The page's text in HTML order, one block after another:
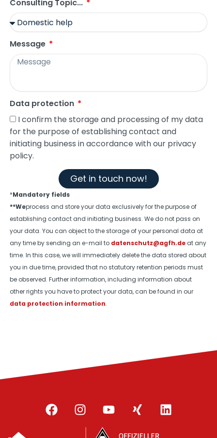
Consulting Topic...
Message
Data protection
I confirm the storage and processing of my data
for the purpose of establishing contact and
initiating business in accordance with our privacy
policy.
Get in touch now!
*Mandatory fields
**Weprocess and store your data exclusively for the purpose of
establishing contact and initiating business. We do not pass on
your data. You can object to the storage of your personal data at
any time by sending an e-mail to datenschutz@agfh.deat any
time. In this case, we will immediately delete the data stored about
you in due time, provided that no statutory retention periods must
be observed. Further information, including information about
other rights you have to protect your data, can be found in our
data protection information.
F
a
I
n
s
Y
o
X
i
L
i